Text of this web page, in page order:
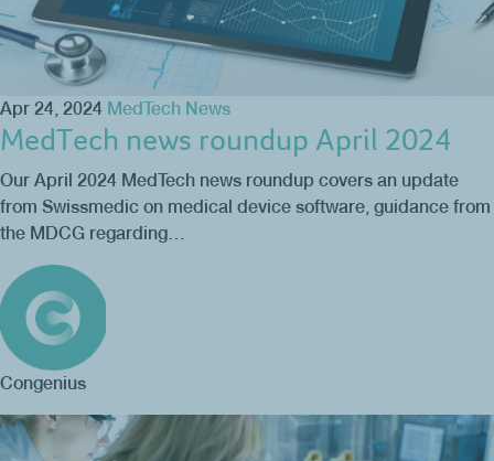
Apr 24, 2024 MedTech News
MedTech news roundup April 2024
Our April 2024 MedTech news roundup covers an update
from Swissmedic on medical device software, guidance from
the MDCG regarding…
Congenius